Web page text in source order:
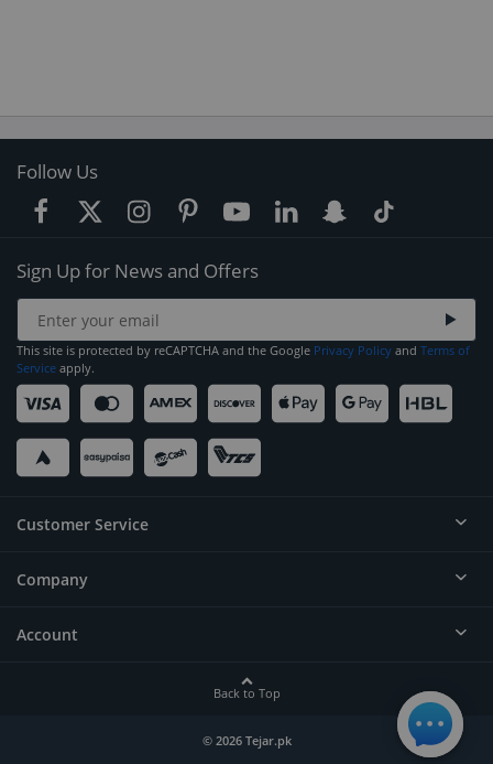
Follow Us
Sign Up for News and Offers
This site is protected by reCAPTCHA and the Google Privacy Policy and Terms of
Service apply.
Customer Service
Help
Contact
Company
About
Account
Back to Top
© 2026 Tejar.pk